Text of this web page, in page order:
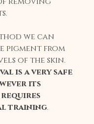
we can
pigment from
of the skin.
is a very safe
its
training.